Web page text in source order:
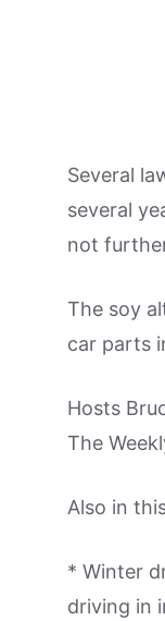
Several
several
not
The soy
car parts
Hosts
The
Also in
* Winter
driving in